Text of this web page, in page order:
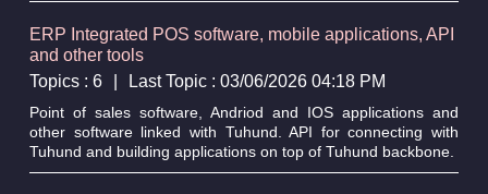
ERP Integrated POS software, mobile applications, API
and other tools
Topics : 6
Last Topic : 03/06/2026 04:18 PM
Point of sales software, Andriod and IOS applications and
other software linked with Tuhund. API for connecting with
Tuhund and building applications on top of Tuhund backbone.